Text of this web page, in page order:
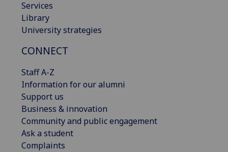
Services
Library
University strategies
CONNECT
Staff A-Z
Information for our alumni
Support us
Business & innovation
Community and public engagement
Ask a student
Complaints